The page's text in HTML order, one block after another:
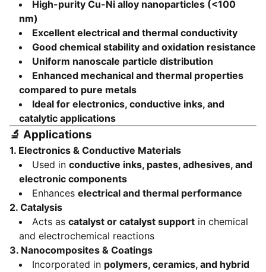
High-purity Cu-Ni alloy nanoparticles (<100
nm)
Excellent electrical and thermal conductivity
Good chemical stability and oxidation resistance
Uniform nanoscale particle distribution
Enhanced mechanical and thermal properties
compared to pure metals
Ideal for electronics, conductive inks, and
catalytic applications
🔬 Applications
1. Electronics & Conductive Materials
Used in conductive inks, pastes, adhesives, and
electronic components
Enhances electrical and thermal performance
2. Catalysis
Acts as catalyst or catalyst support in chemical
and electrochemical reactions
3. Nanocomposites & Coatings
Incorporated in polymers, ceramics, and hybrid